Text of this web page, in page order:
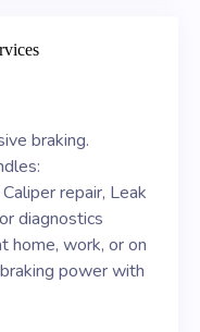
braking.
repair, Leak
diagnostics
work, or on
power with